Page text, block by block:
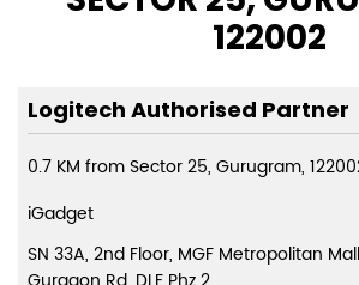
122002
Logitech Authorised Partner
0.7 KM from Sector 25, Gurugram,
iGadget
SN 33A, 2nd Floor, MGF Metropolitan